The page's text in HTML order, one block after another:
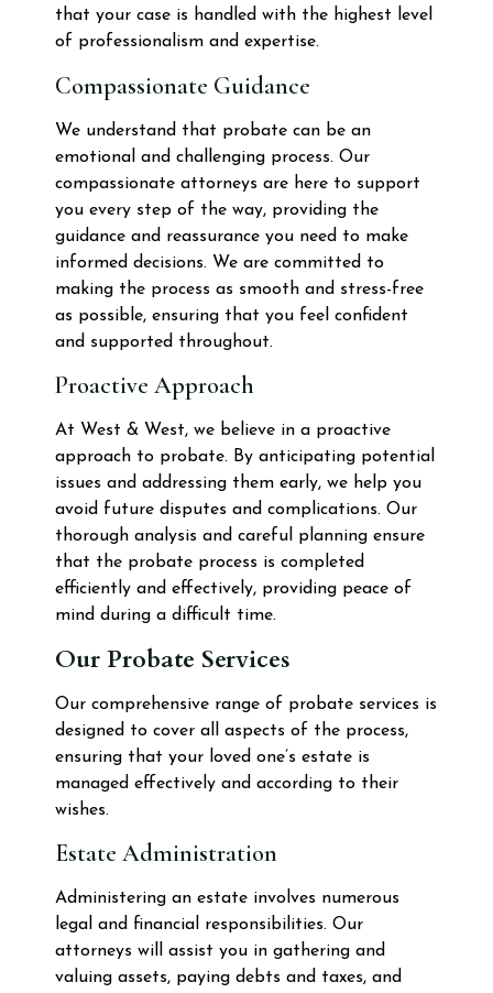
that your case is handled with the highest level
of professionalism and expertise.
Compassionate Guidance
We understand that probate can be an
emotional and challenging process. Our
compassionate attorneys are here to support
you every step of the way, providing the
guidance and reassurance you need to make
informed decisions. We are committed to
making the process as smooth and stress-free
as possible, ensuring that you feel confident
and supported throughout.
Proactive Approach
At West & West, we believe in a proactive
approach to probate. By anticipating potential
issues and addressing them early, we help you
avoid future disputes and complications. Our
thorough analysis and careful planning ensure
that the probate process is completed
efficiently and effectively, providing peace of
mind during a difficult time.
Our Probate Services
Our comprehensive range of probate services is
designed to cover all aspects of the process,
ensuring that your loved one’s estate is
managed effectively and according to their
wishes.
Estate Administration
Administering an estate involves numerous
legal and financial responsibilities. Our
attorneys will assist you in gathering and
valuing assets, paying debts and taxes, and